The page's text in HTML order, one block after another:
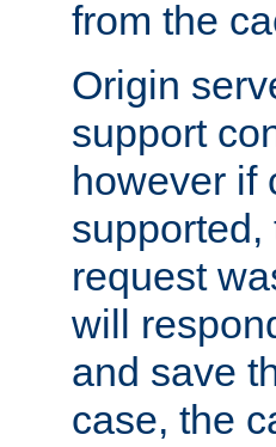
from the
Origin
support
however if
request
will
and save
case, the